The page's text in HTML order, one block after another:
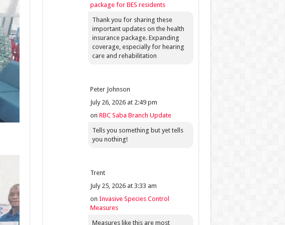
package for BES residents
Thank you for sharing these
important updates on the health
insurance package. Expanding
coverage, especially for hearing
care and rehabilitation
Peter Johnson
July 26, 2026 at 2:49 pm
on RBC Saba Branch Update
Tells you something but yet tells
you nothing!
Trent
July 25, 2026 at 3:33 am
on Invasive Species Control
Measures
Measures like this are most